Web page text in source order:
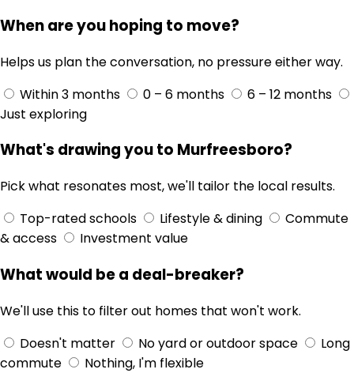
When are you hoping to move?
Helps us plan the conversation, no pressure either way.
Within 3 months
0 – 6 months
6 – 12 months
Just exploring
What's drawing you to Murfreesboro?
Pick what resonates most, we'll tailor the local results.
Top-rated schools
Lifestyle & dining
Commute
& access
Investment value
What would be a deal-breaker?
We'll use this to filter out homes that won't work.
Doesn't matter
No yard or outdoor space
Long
commute
Nothing, I'm flexible